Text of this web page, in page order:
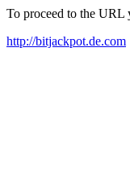
To proceed to the URL
http://bitjackpot.de.com